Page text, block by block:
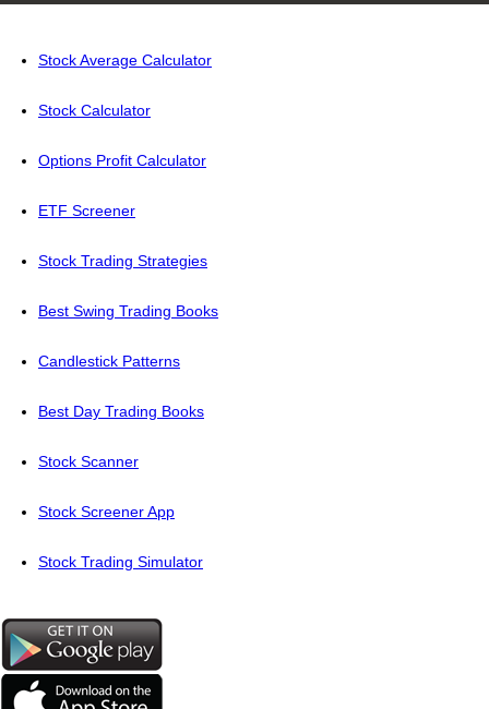
Stock Average Calculator
Stock Calculator
Options Profit Calculator
ETF Screener
Stock Trading Strategies
Best Swing Trading Books
Candlestick Patterns
Best Day Trading Books
Stock Scanner
Stock Screener App
Stock Trading Simulator